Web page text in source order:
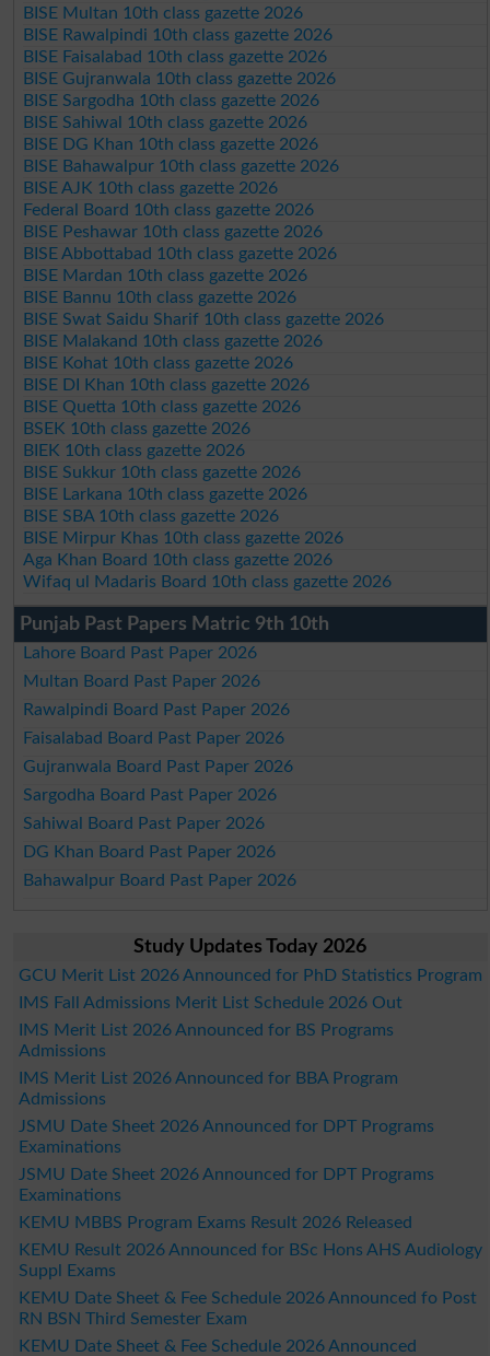
BISE Multan 10th class gazette 2026
BISE Rawalpindi 10th class gazette 2026
BISE Faisalabad 10th class gazette 2026
BISE Gujranwala 10th class gazette 2026
BISE Sargodha 10th class gazette 2026
BISE Sahiwal 10th class gazette 2026
BISE DG Khan 10th class gazette 2026
BISE Bahawalpur 10th class gazette 2026
BISE AJK 10th class gazette 2026
Federal Board 10th class gazette 2026
BISE Peshawar 10th class gazette 2026
BISE Abbottabad 10th class gazette 2026
BISE Mardan 10th class gazette 2026
BISE Bannu 10th class gazette 2026
BISE Swat Saidu Sharif 10th class gazette 2026
BISE Malakand 10th class gazette 2026
BISE Kohat 10th class gazette 2026
BISE DI Khan 10th class gazette 2026
BISE Quetta 10th class gazette 2026
BSEK 10th class gazette 2026
BIEK 10th class gazette 2026
BISE Sukkur 10th class gazette 2026
BISE Larkana 10th class gazette 2026
BISE SBA 10th class gazette 2026
BISE Mirpur Khas 10th class gazette 2026
Aga Khan Board 10th class gazette 2026
Wifaq ul Madaris Board 10th class gazette 2026
Punjab Past Papers Matric 9th 10th
Lahore Board Past Paper 2026
Multan Board Past Paper 2026
Rawalpindi Board Past Paper 2026
Faisalabad Board Past Paper 2026
Gujranwala Board Past Paper 2026
Sargodha Board Past Paper 2026
Sahiwal Board Past Paper 2026
DG Khan Board Past Paper 2026
Bahawalpur Board Past Paper 2026
Study Updates Today 2026
GCU Merit List 2026 Announced for PhD Statistics Program
IMS Fall Admissions Merit List Schedule 2026 Out
IMS Merit List 2026 Announced for BS Programs
Admissions
IMS Merit List 2026 Announced for BBA Program
Admissions
JSMU Date Sheet 2026 Announced for DPT Programs
Examinations
JSMU Date Sheet 2026 Announced for DPT Programs
Examinations
KEMU MBBS Program Exams Result 2026 Released
KEMU Result 2026 Announced for BSc Hons AHS Audiology
Suppl Exams
KEMU Date Sheet & Fee Schedule 2026 Announced fo Post
RN BSN Third Semester Exam
KEMU Date Sheet & Fee Schedule 2026 Announced